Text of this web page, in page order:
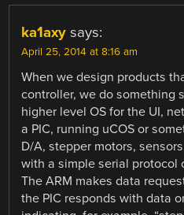
ka1axy says:
April 25, 2014 at 8:16 am
When we design products
controller, we do something
higher level OS for the UI,
a PIC, running uCOS or
D/A, stepper motors,
with a simple serial protocol
The ARM makes data
the PIC responds with data